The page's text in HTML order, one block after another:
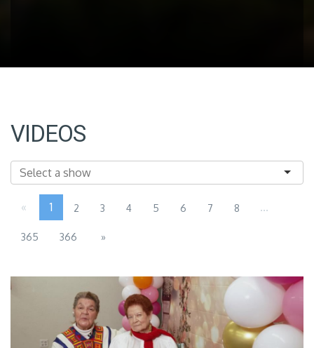
VIDEOS
« 1 2 3 4 5 6 7 8 ...
365 366 »